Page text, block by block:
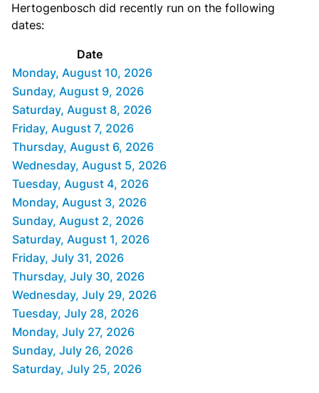
Hertogenbosch did recently run on the following
dates:
Date
Monday, August 10, 2026
Sunday, August 9, 2026
Saturday, August 8, 2026
Friday, August 7, 2026
Thursday, August 6, 2026
Wednesday, August 5, 2026
Tuesday, August 4, 2026
Monday, August 3, 2026
Sunday, August 2, 2026
Saturday, August 1, 2026
Friday, July 31, 2026
Thursday, July 30, 2026
Wednesday, July 29, 2026
Tuesday, July 28, 2026
Monday, July 27, 2026
Sunday, July 26, 2026
Saturday, July 25, 2026